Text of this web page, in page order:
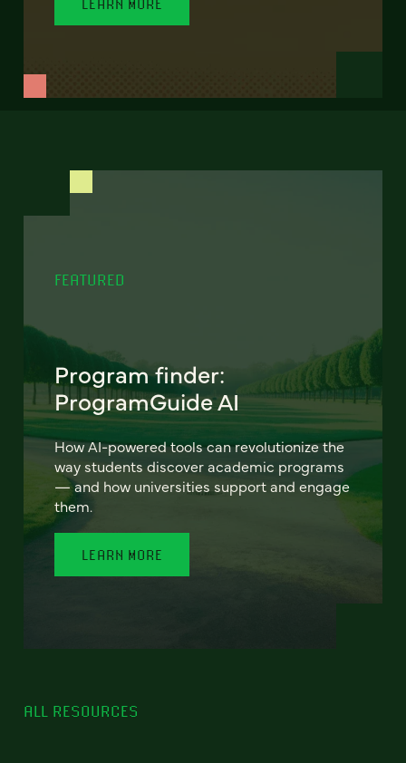
FEATURED
Program finder:
ProgramGuide AI
How AI-powered tools can revolutionize the
way students discover academic programs
— and how universities support and engage
them.
LEARN MORE
ALL RESOURCES